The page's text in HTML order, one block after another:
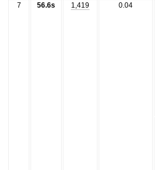
7 56.6s 1,419 0.04